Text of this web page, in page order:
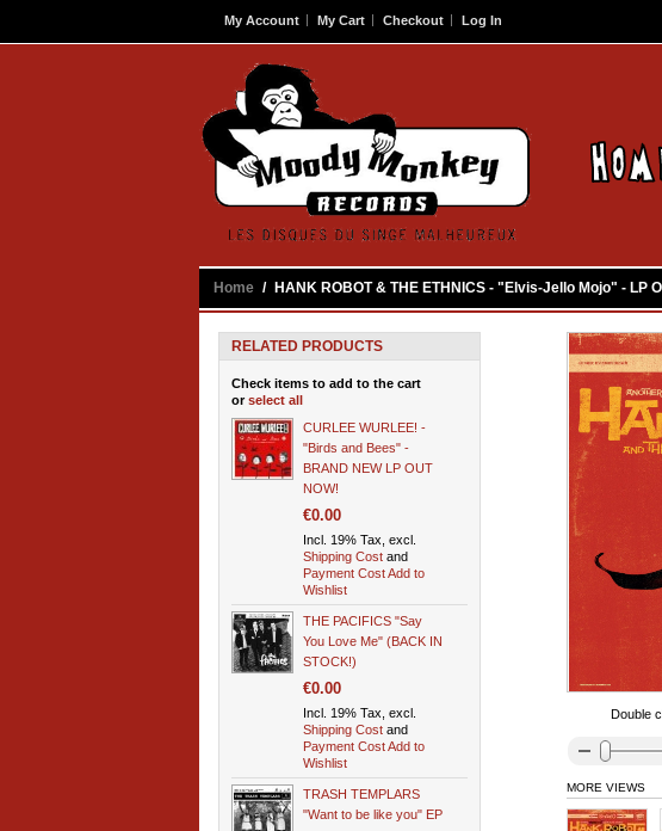
My Account My Cart Checkout Log In
Home / HANK ROBOT & THE ETHNICS - "Elvis-Jello Mojo" - LP
Double
MORE VIEWS
RELATED PRODUCTS
Check items to add to the cart
orselect all
CURLEE WURLEE! -
"Birds and Bees" -
BRAND NEW LP OUT
NOW!
€0.00
Incl. 19% Tax, excl.
Shipping Cost and
Payment CostAdd to
Wishlist
THE PACIFICS "Say
You Love Me" (BACK IN
STOCK!)
€0.00
Incl. 19% Tax, excl.
Shipping Cost and
Payment CostAdd to
Wishlist
TRASH TEMPLARS
"Want to be like you" EP